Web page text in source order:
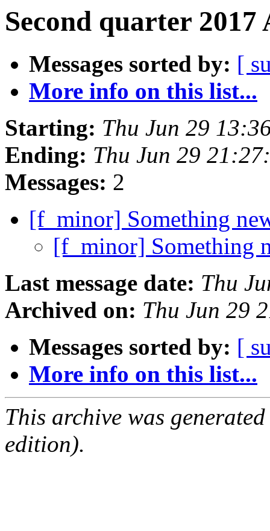
Second quarter
Messages sorted by: [
More info on this list...
Starting: Thu Jun 29
Ending: Thu Jun 29
Messages: 2
[f_minor] Something
[f_minor] Something
Last message date: Thu
Archived on: Thu Jun 29
Messages sorted by: [
More info on this list...
This archive was
edition).